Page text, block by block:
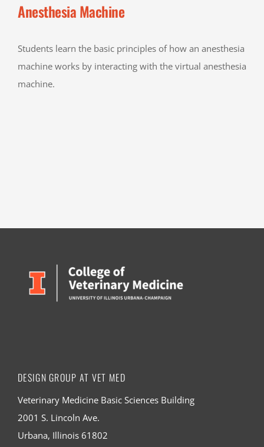
Anesthesia Machine
Students learn the basic principles of how an anesthesia
machine works by interacting with the virtual anesthesia
machine.
DESIGN GROUP AT VET MED
Veterinary Medicine Basic Sciences Building
2001 S. Lincoln Ave.
Urbana, Illinois 61802